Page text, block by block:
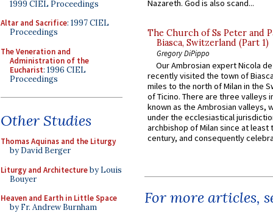
1999 CIEL Proceedings
Altar and Sacrifice: 1997 CIEL
Proceedings
The Veneration and
Administration of the
Eucharist: 1996 CIEL
Proceedings
Other Studies
Thomas Aquinas and the Liturgy
by David Berger
Liturgy and Architectureby Louis
Bouyer
Heaven and Earth in Little Space
by Fr. Andrew Burnham
Nazareth. God is also scand...
The Church of Ss Peter and
Biasca, Switzerland (Part 1)
Gregory DiPippo
Our Ambrosian expert Nicola
recently visited the town of
miles to the north of Milan in the
of Ticino. There are three valleys
known as the Ambrosian valleys,
under the ecclesiastical
archbishop of Milan since at least
century, and consequently
For more articles,